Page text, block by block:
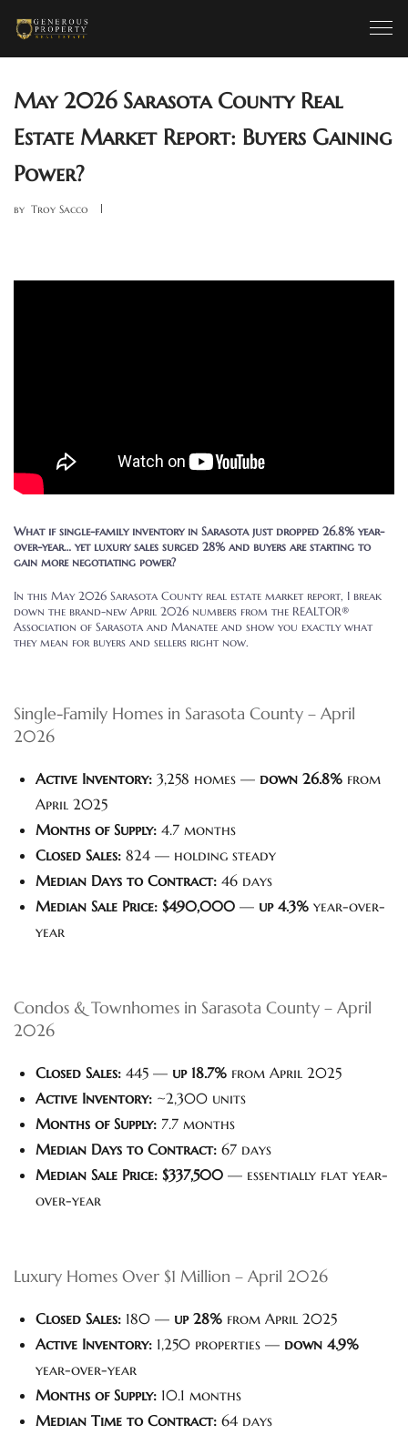
May 2026 Sarasota County Real
Estate Market Report: Buyers Gaining
Power?
by Troy Sacco
What if single-family inventory in Sarasota just dropped 26.8% year-
over-year… yet luxury sales surged 28% and buyers are starting to
gain more negotiating power?
In this May 2026 Sarasota County real estate market report, I break
down the brand-new April 2026 numbers from the REALTOR®
Association of Sarasota and Manatee and show you exactly what
they mean for buyers and sellers right now.
Single-Family Homes in Sarasota County – April
2026
Active Inventory: 3,258 homes — down 26.8% from
April 2025
Months of Supply: 4.7 months
Closed Sales: 824 — holding steady
Median Days to Contract: 46 days
Median Sale Price: $490,000 — up 4.3% year-over-
year
Condos & Townhomes in Sarasota County – April
2026
Closed Sales: 445 — up 18.7% from April 2025
Active Inventory: ~2,300 units
Months of Supply: 7.7 months
Median Days to Contract: 67 days
Median Sale Price: $337,500 — essentially flat year-
over-year
Luxury Homes Over $1 Million – April 2026
Closed Sales: 180 — up 28% from April 2025
Active Inventory: 1,250 properties — down 4.9%
year-over-year
Months of Supply: 10.1 months
Median Time to Contract: 64 days